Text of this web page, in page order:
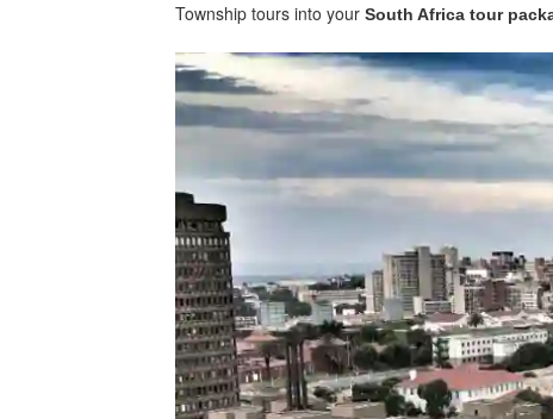
Township tours into your South Africa tour